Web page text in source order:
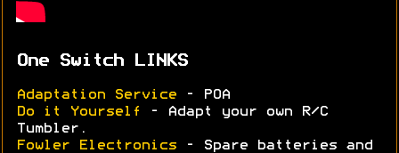
One Switch LINKS
Adaptation Service - POA
Do it Yourself
- Adapt your own R/C
Tumbler.
Fowler Electronics - Spare batteries and